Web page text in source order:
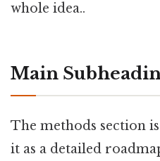
whole idea..
Main
The methods section
it as a detailed